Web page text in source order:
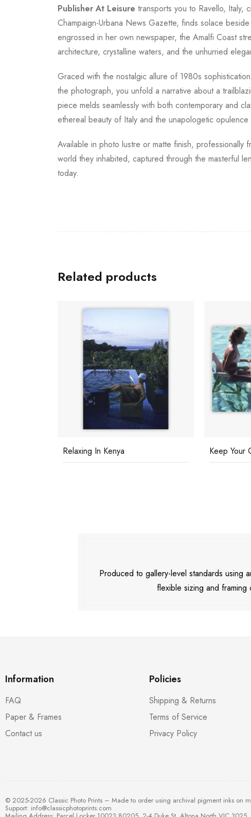
Publisher At Leisure transports you to Ravello, Italy,
Champaign-Urbana News Gazette, finds solace
engrossed in her own newspaper, the Amalfi Coast
architecture, crystalline waters, and the unhurried
Graced with the nostalgic allure of 1980s
the photograph, you unfold a narrative about a
piece melds seamlessly with both contemporary and
ethereal beauty of Italy and the unapologetic
Available in photo lustre or matte finish,
world they inhabited, captured through the masterful
today.
Related products
Relaxing In Kenya Keep Your
Produced to gallery-level standards using
flexible sizing and
Information
FAQ
Paper & Frames
Contact us
Policies
Shipping & Returns
Terms of Service
Privacy Policy
© 2025-2026 Classic Photo Prints – Made to order using archival pigment inks on
Support: info@classicphotoprints.com